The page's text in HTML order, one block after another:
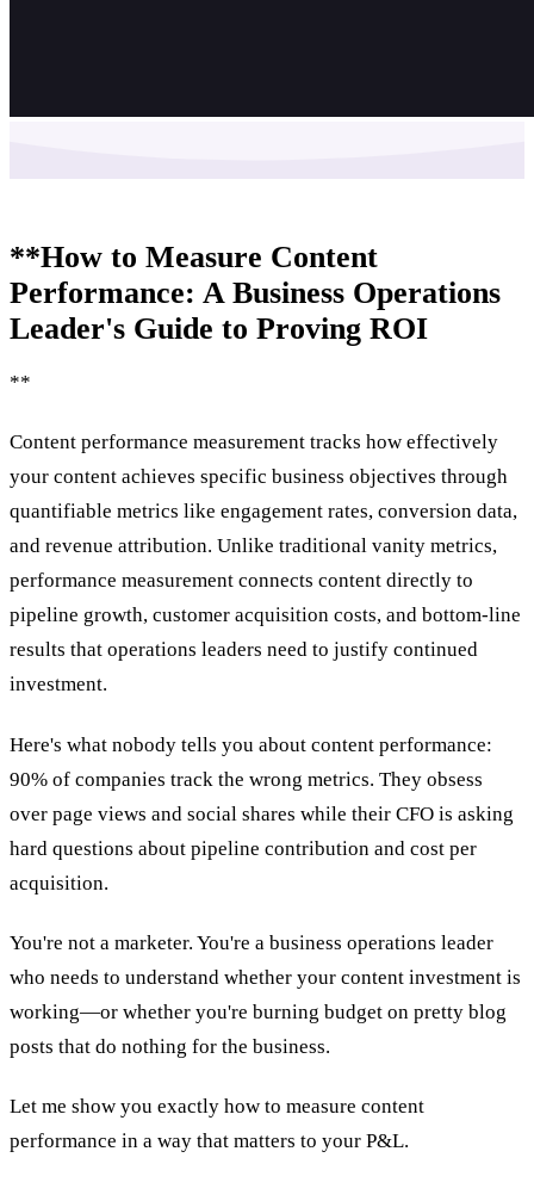
**How to Measure Content
Performance: A Business Operations
Leader's Guide to Proving ROI
**
Content performance measurement tracks how effectively
your content achieves specific business objectives through
quantifiable metrics like engagement rates, conversion data,
and revenue attribution. Unlike traditional vanity metrics,
performance measurement connects content directly to
pipeline growth, customer acquisition costs, and bottom-line
results that operations leaders need to justify continued
investment.
Here's what nobody tells you about content performance:
90% of companies track the wrong metrics. They obsess
over page views and social shares while their CFO is asking
hard questions about pipeline contribution and cost per
acquisition.
You're not a marketer. You're a business operations leader
who needs to understand whether your content investment is
working—or whether you're burning budget on pretty blog
posts that do nothing for the business.
Let me show you exactly how to measure content
performance in a way that matters to your P&L.